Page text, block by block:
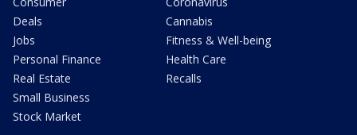
Deals
Jobs
Personal Finance
Real Estate
Small Business
Stock Market
Cannabis
Fitness & Well-being
Health Care
Recalls